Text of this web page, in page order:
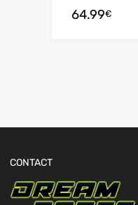
64.99€
CONTACT